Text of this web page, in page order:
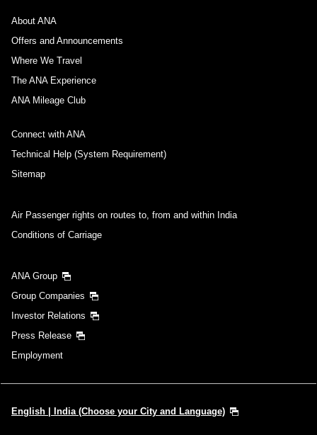
About ANA
Offers and Announcements
Where We Travel
The ANA Experience
ANA Mileage Club
Connect with ANA
Technical Help (System Requirement)
Sitemap
Air Passenger rights on routes to, from and within India
Conditions of Carriage
ANA Group
Group Companies
Investor Relations
Press Release
Employment
English | India (Choose your City and Language)